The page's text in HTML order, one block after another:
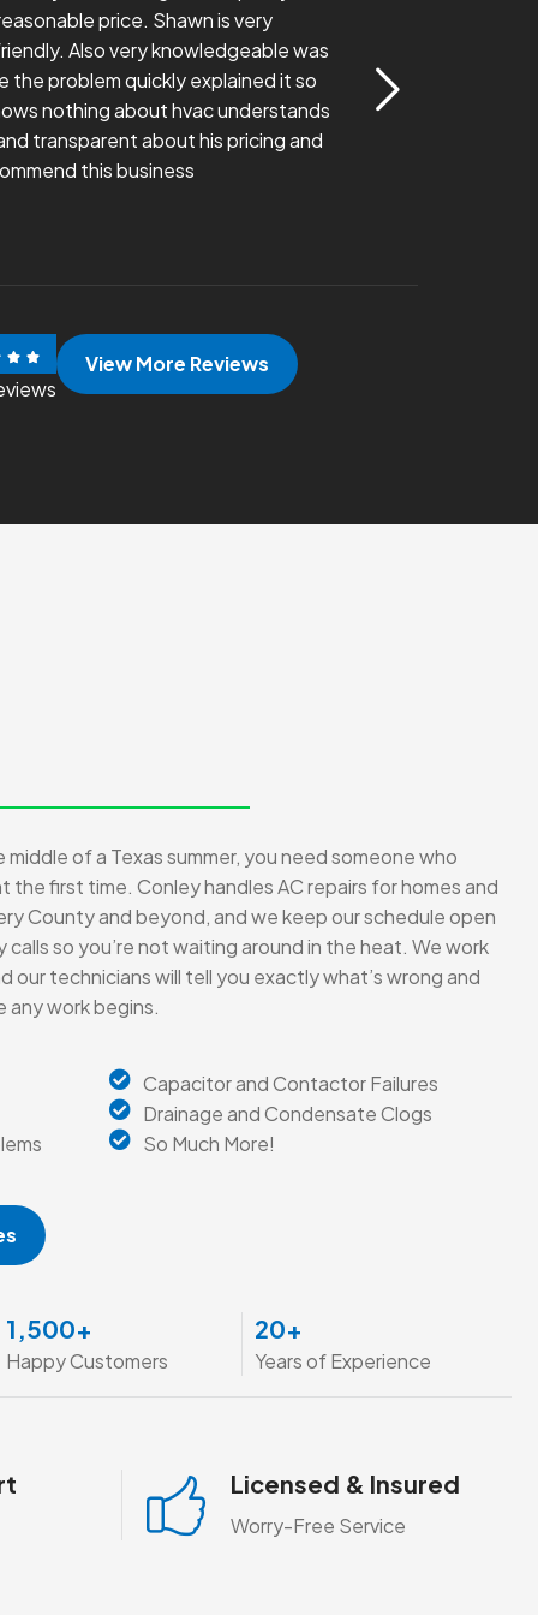
price. Shawn is very
Also very knowledgeable was
the problem quickly explained it so
nothing about hvac understands
transparent about his pricing and
this business
View More Reviews
of a Texas summer, you need someone who
the first time. Conley handles AC repairs for homes and
County and beyond, and we keep our schedule open
so you’re not waiting around in the heat. We work
our technicians will tell you exactly what’s wrong and
any work begins.
Capacitor and Contactor Failures
Drainage and Condensate Clogs
So Much More!
Happy Customers
1,500+
Years of Experience
20+
Licensed & Insured
Worry-Free Service